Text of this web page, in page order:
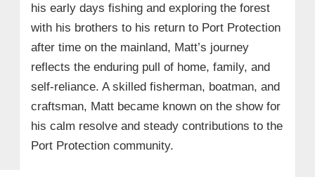
his early days fishing and exploring the forest
with his brothers to his return to Port Protection
after time on the mainland, Matt’s journey
reflects the enduring pull of home, family, and
self-reliance. A skilled fisherman, boatman, and
craftsman, Matt became known on the show for
his calm resolve and steady contributions to the
Port Protection community.